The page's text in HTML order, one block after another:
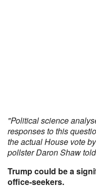
"Political science
responses to this
the actual House vote
pollster Daron Shaw
Trump could be a
office-seekers.